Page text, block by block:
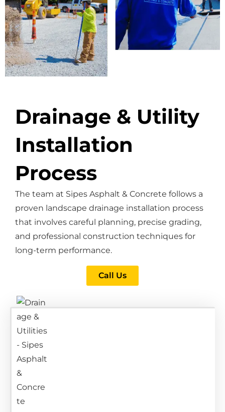
Drainage & Utility
Installation
Process
The team at Sipes Asphalt & Concrete follows a
proven landscape drainage installation process
that involves careful planning, precise grading,
and professional construction techniques for
long-term performance.
Call Us